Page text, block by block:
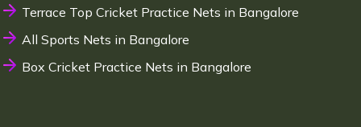
Terrace Top Cricket Practice Nets in Bangalore
All Sports Nets in Bangalore
Box Cricket Practice Nets in Bangalore